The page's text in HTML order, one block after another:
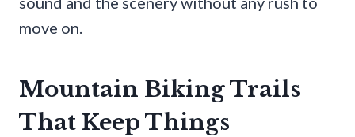
move on.
Mountain Biking Trails
That Keep Things